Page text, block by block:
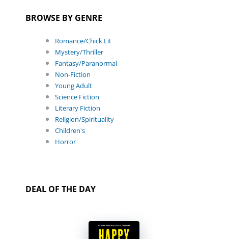
BROWSE BY GENRE
Romance/Chick Lit
Mystery/Thriller
Fantasy/Paranormal
Non-Fiction
Young Adult
Science Fiction
Literary Fiction
Religion/Spirituality
Children's
Horror
DEAL OF THE DAY